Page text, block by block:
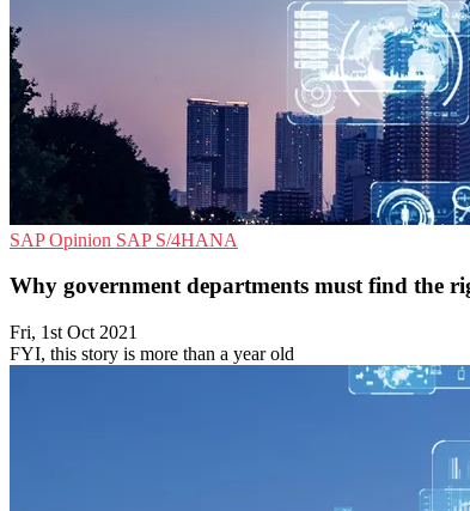
SAPOpinion SAP S/4HANA
Why government departments must find the
Fri, 1st Oct 2021
FYI, this story is more than a year old